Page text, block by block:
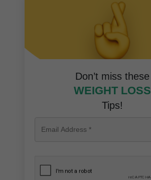
Don’t miss these
WEIGHT LOSS
Tips!